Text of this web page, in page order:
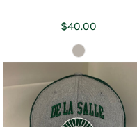
$40.00